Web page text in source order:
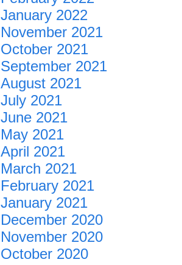
January 2022
November 2021
October 2021
September 2021
August 2021
July 2021
June 2021
May 2021
April 2021
March 2021
February 2021
January 2021
December 2020
November 2020
October 2020